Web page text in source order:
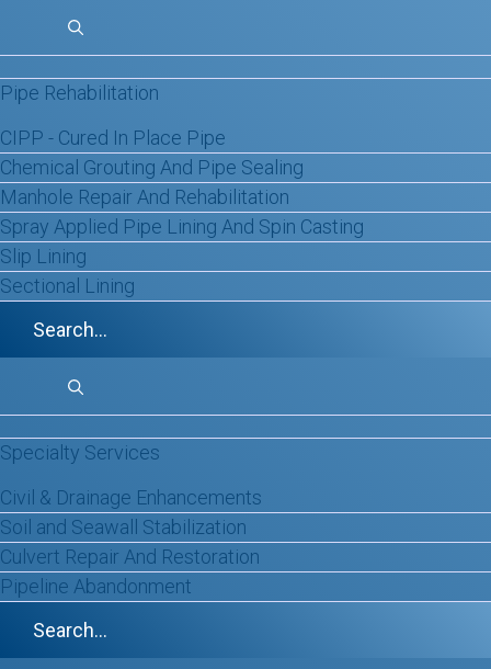
Pipe Rehabilitation
CIPP - Cured In Place Pipe
Chemical Grouting And Pipe Sealing
Manhole Repair And Rehabilitation
Spray Applied Pipe Lining And Spin Casting
Slip Lining
Sectional Lining
Specialty Services
Civil & Drainage Enhancements
Soil and Seawall Stabilization
Culvert Repair And Restoration
Pipeline Abandonment
LAST RESORT
When a pipeline has one isolated failure,
sectional lining repairs exactly what’s
broken. Nothing more, nothing less.
GET IN TOUCH